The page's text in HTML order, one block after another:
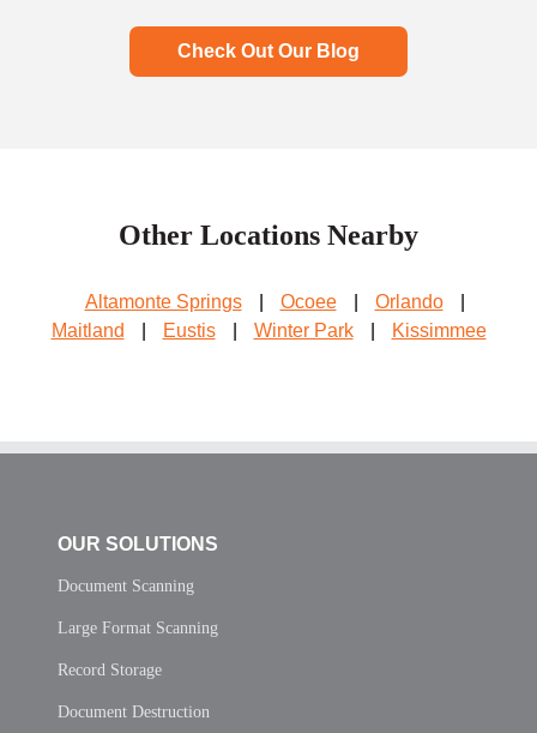
Check Out Our Blog
Other Locations Nearby
Altamonte Springs Ocoee Orlando
Maitland
Eustis Winter Park Kissimmee
OUR SOLUTIONS
Document Scanning
Large Format Scanning
Record Storage
Document Destruction